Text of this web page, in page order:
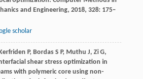
and Engineering, 2018, 328: 175–
scholar
P, BordasS P, Muthu J, ZiG,
shear stress optimization in
with polymeric core using non-